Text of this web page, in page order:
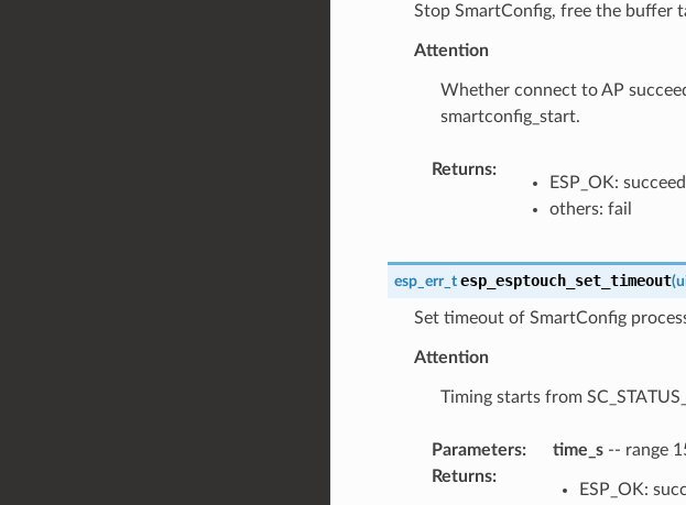
Stop SmartConfig, free the buffer
Attention
Whether connect to AP
smartconfig_start.
Returns:
ESP_OK: succeed
others: fail
esp_err_t esp_esptouch_set_timeout(
Set timeout of SmartConfig
Attention
Timing starts from
Parameters: time_s-- range
Returns:
ESP_OK: